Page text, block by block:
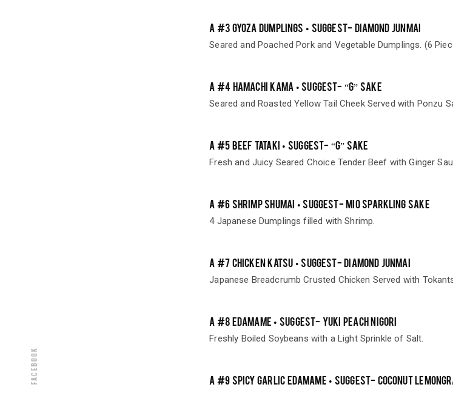
Facebook
A #3 GYOZA DUMPLINGS • SUGGEST- DIAMOND JUNMAI
Seared and Poached Pork and Vegetable Dumplings. (6
A #4 HAMACHI KAMA • SUGGEST- “G” SAKE
Seared and Roasted Yellow Tail Cheek Served with Ponzu
A #5 BEEF TATAKI • SUGGEST- “G” SAKE
Fresh and Juicy Seared Choice Tender Beef with Ginger
A #6 SHRIMP SHUMAI • SUGGEST- MIO SPARKLING SAKE
4 Japanese Dumplings filled with Shrimp.
A #7 CHICKEN KATSU • SUGGEST- DIAMOND JUNMAI
Japanese Breadcrumb Crusted Chicken Served with
A #8 EDAMAME • SUGGEST- YUKI PEACH NIGORI
Freshly Boiled Soybeans with a Light Sprinkle of Salt.
A #9 SPICY GARLIC EDAMAME • SUGGEST- COCONUT